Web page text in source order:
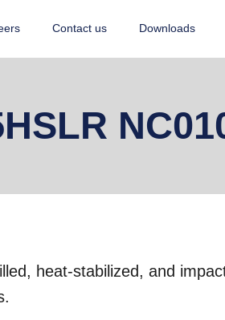
Contact us Downloads
heat-stabilized, and